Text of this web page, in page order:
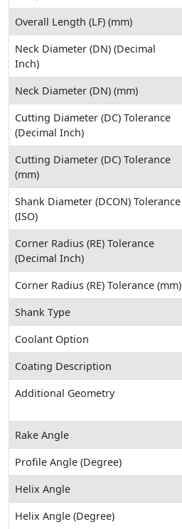
Overall Length (LF) (mm)
Neck Diameter (DN) (Decimal
Inch)
Neck Diameter (DN) (mm)
Cutting Diameter (DC) Tolerance
(Decimal Inch)
Cutting Diameter (DC) Tolerance
(mm)
Shank Diameter (DCON) Tolerance
(ISO)
Corner Radius (RE) Tolerance
(Decimal Inch)
Corner Radius (RE) Tolerance (mm)
Shank Type
Coolant Option
Coating Description
Additional Geometry
Rake Angle
Profile Angle (Degree)
Helix Angle
Helix Angle (Degree)